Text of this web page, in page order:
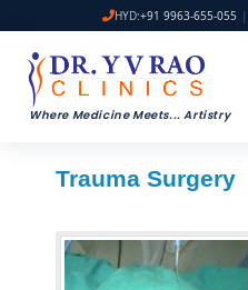
HYD:+91 9963-655-055 |
Where Medicine Meets... Artistry
Trauma Surgery